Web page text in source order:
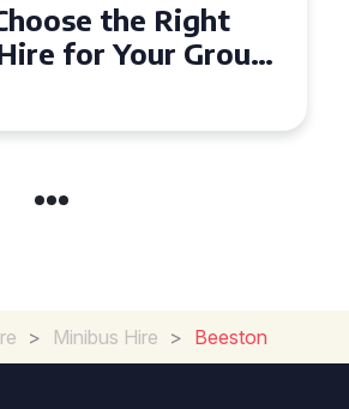
the Right
for Your Group
> Minibus Hire > Beeston